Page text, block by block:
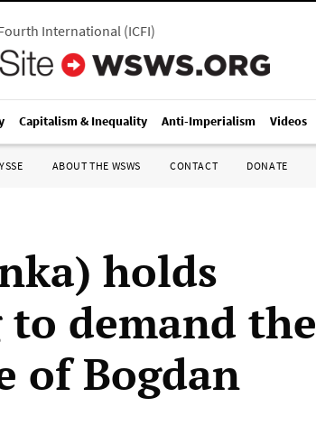
International(ICFI)
Capitalism & Inequality Anti-Imperialism Videos
ABOUT THE WSWS CONTACT DONATE
holds
demand the
of Bogdan